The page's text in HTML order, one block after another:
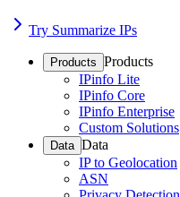
Try Summarize IPs
Products Products
IPinfo Lite
IPinfo Core
IPinfo Enterprise
Custom Solutions
Data Data
IP to Geolocation
ASN